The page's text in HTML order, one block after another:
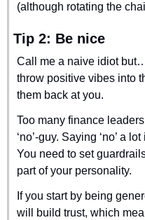
(although rotating the
Tip 2: Be nice
Call me a naive idiot
throw positive vibes into
them back at you.
Too many finance
‘no’-guy. Saying ‘no’ a
You need to set
part of your personality.
If you start by being
will build trust, which